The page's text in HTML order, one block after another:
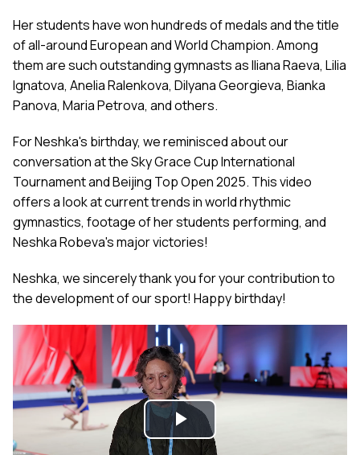
Her students have won hundreds of medals and the title
of all-around European and World Champion. Among
them are such outstanding gymnasts as Iliana Raeva, Lilia
Ignatova, Anelia Ralenkova, Dilyana Georgieva, Bianka
Panova, Maria Petrova, and others.
For Neshka's birthday, we reminisced about our
conversation at the Sky Grace Cup International
Tournament and Beijing Top Open 2025. This video
offers a look at current trends in world rhythmic
gymnastics, footage of her students performing, and
Neshka Robeva's major victories!
Neshka, we sincerely thank you for your contribution to
the development of our sport! Happy birthday!
Play